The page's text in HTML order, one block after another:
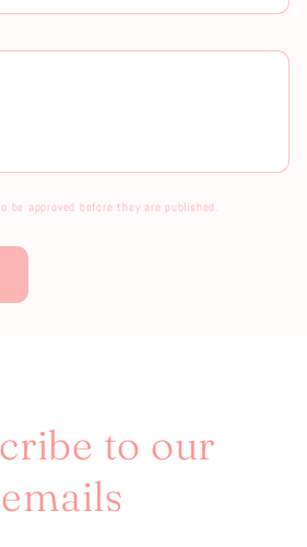
be approved before they are published.
to our
emails